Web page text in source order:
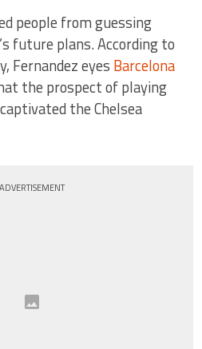
people from guessing
future plans. According to
Fernandez eyes Barcelona
the prospect of playing
the Chelsea
ADVERTISEMENT